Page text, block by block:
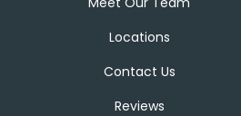
Locations
Contact Us
Reviews